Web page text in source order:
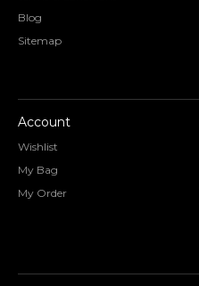
Blog
Sitemap
Account
Wishlist
My Bag
My Order